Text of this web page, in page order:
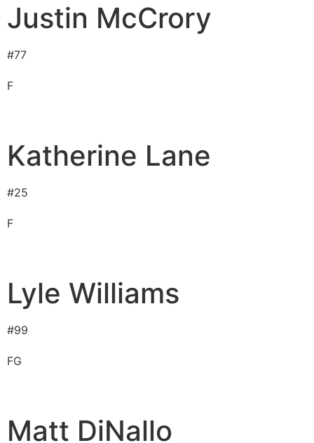
Justin McCrory
#77
F
Katherine Lane
#25
F
Lyle Williams
#99
FG
Matt DiNallo